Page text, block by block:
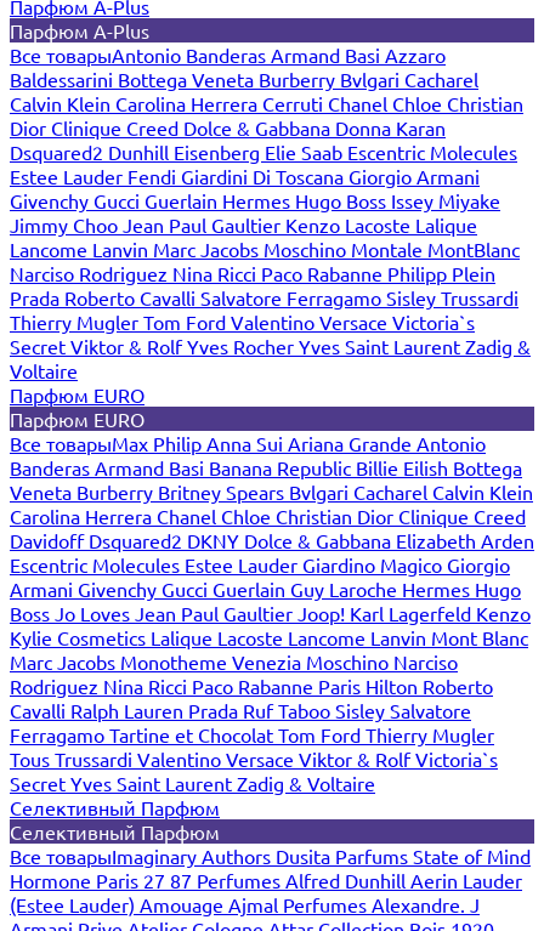
Парфюм A-Plus
Парфюм A-Plus
Все товарыAntonio Banderas Armand Basi Azzaro
Baldessarini Bottega Veneta Burberry Bvlgari Cacharel
Calvin Klein Carolina Herrera Cerruti Chanel Chloe Christian
Dior Clinique Creed Dolce & Gabbana Donna Karan
Dsquared2 Dunhill Eisenberg Elie Saab Escentric Molecules
Estee Lauder Fendi Giardini Di Toscana Giorgio Armani
Givenchy Gucci Guerlain Hermes Hugo Boss Issey Miyake
Jimmy Choo Jean Paul Gaultier Kenzo Lacoste Lalique
Lancome Lanvin Marc Jacobs Moschino Montale MontBlanc
Narciso Rodriguez Nina Ricci Paco Rabanne Philipp Plein
Prada Roberto Cavalli Salvatore Ferragamo Sisley Trussardi
Thierry Mugler Tom Ford Valentino Versace Victoria`s
Secret Viktor & RolfYves Rocher Yves Saint Laurent Zadig &
Voltaire
Парфюм EURO
Парфюм EURO
Все товарыMax Philip Anna Sui Ariana Grande Antonio
Banderas Armand Basi Banana Republic Billie Eilish Bottega
Veneta Burberry Britney Spears Bvlgari Cacharel Calvin Klein
Carolina Herrera Chanel Chloe Christian Dior Clinique Creed
Davidoff Dsquared2 DKNY Dolce & Gabbana Elizabeth Arden
Escentric Molecules Estee Lauder Giardino Magico Giorgio
Armani Givenchy Gucci Guerlain Guy Laroche Hermes Hugo
Boss Jo Loves Jean Paul Gaultier Joop! Karl Lagerfeld Kenzo
Kylie Cosmetics Lalique Lacoste Lancome Lanvin Mont Blanc
Marc Jacobs Monotheme Venezia Moschino Narciso
Rodriguez Nina Ricci Paco Rabanne Paris Hilton Roberto
Cavalli Ralph Lauren Prada Ruf Taboo Sisley Salvatore
Ferragamo Tartine et Chocolat Tom Ford Thierry Mugler
Tous Trussardi Valentino Versace Viktor & RolfVictoria`s
Secret Yves Saint Laurent Zadig & Voltaire
Селективный Парфюм
Селективный Парфюм
Все товарыImaginary Authors Dusita Parfums State of Mind
Hormone Paris 27 87 Perfumes Alfred Dunhill Aerin Lauder
(Estee Lauder) Amouage Ajmal Perfumes Alexandre. J